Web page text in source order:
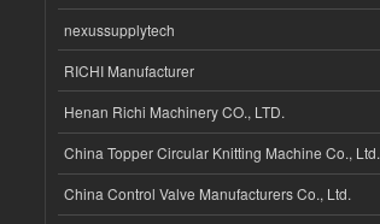
nexussupplytech
RICHI Manufacturer
Henan Richi Machinery CO., LTD.
China Topper Circular Knitting Machine Co., Ltd.
China Control Valve Manufacturers Co., Ltd.